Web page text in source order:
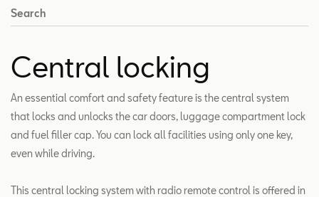
Search
Central locking
An essential comfort and safety feature is the central system
that locks and unlocks the car doors, luggage compartment lock
and fuel filler cap. You can lock all facilities using only one key,
even while driving.
This central locking system with radio remote control is offered in